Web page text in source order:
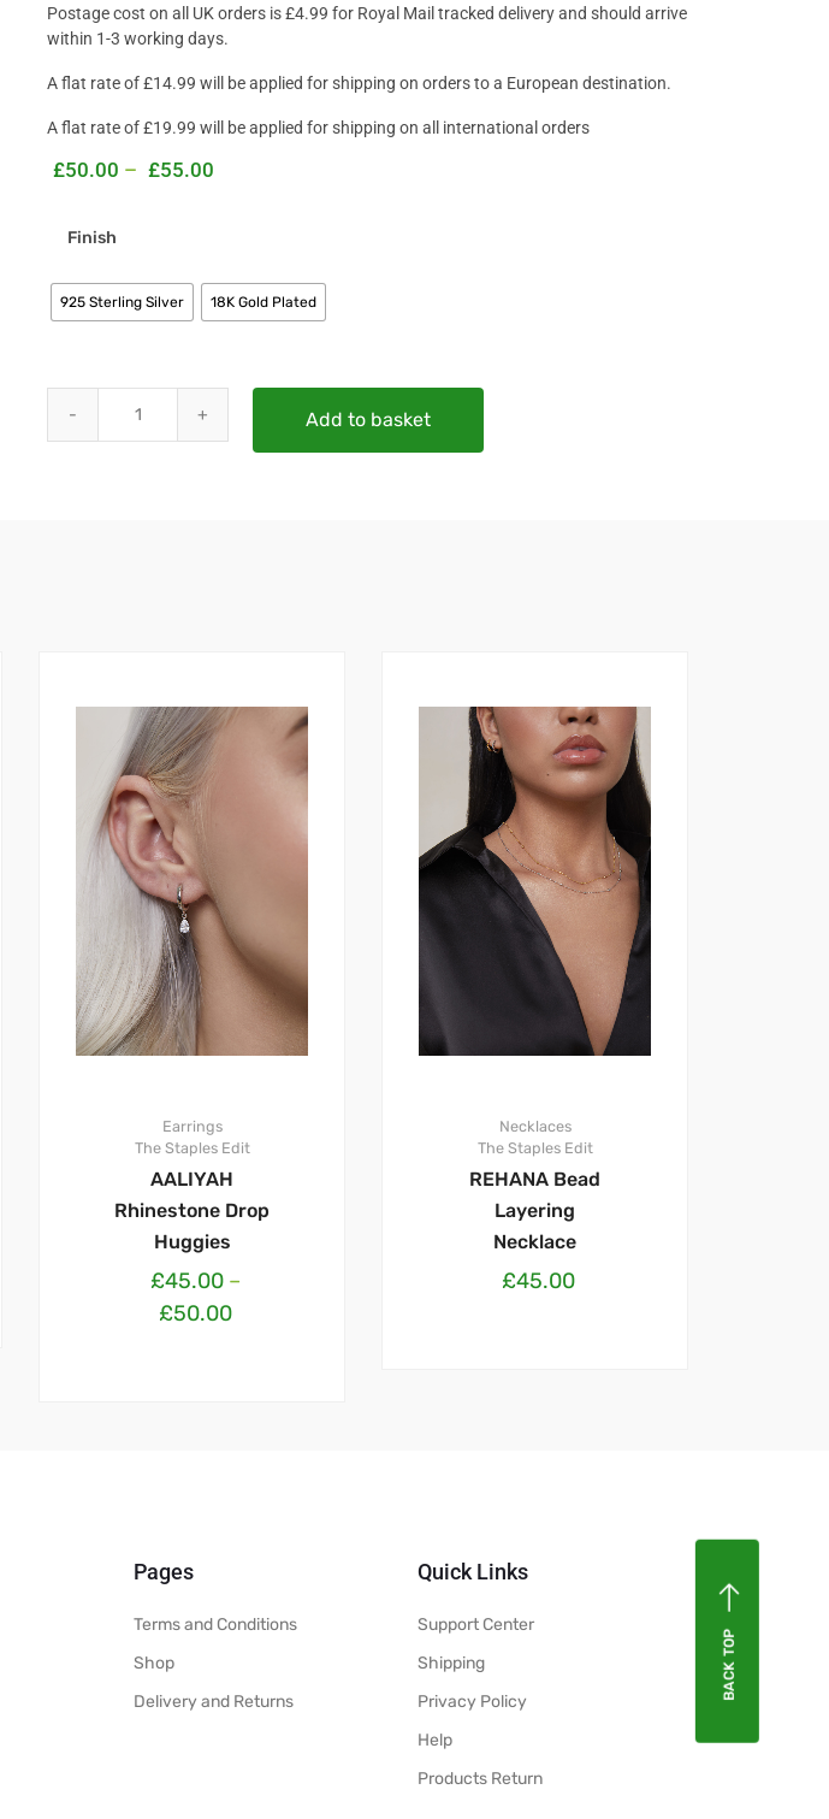
Postage cost on all UK orders is £4.99 for Royal Mail tracked delivery and should arrive
within 1-3 working days.
A flat rate of £14.99 will be applied for shipping on orders to a European destination.
A flat rate of £19.99 will be applied for shipping on all international orders
£50.00 – £55.00
Finish
925 Sterling Silver 18K Gold Plated
Add to basket
Earrings
The Staples Edit
AALIYAH
Rhinestone Drop
Huggies
£45.00 –
£50.00
Necklaces
The Staples Edit
REHANA Bead
Layering
Necklace
£45.00
Pages
Terms and Conditions
Shop
Delivery and Returns
Quick Links
Support Center
Shipping
Privacy Policy
Help
Products Return
BACK TOP